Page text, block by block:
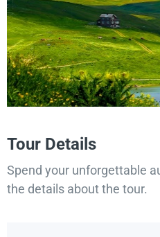
Tour Details
Spend your unforgettable
the details about the tour.